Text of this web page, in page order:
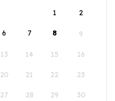
1
2
6 7 8 9
13 14 15 16
20 21 22 23
27 28 29 30